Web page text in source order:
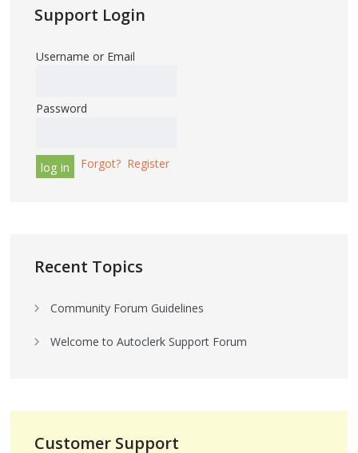
Support Login
Username or Email
Password
Forgot? Register
Recent Topics
Community Forum Guidelines
Welcome to Autoclerk Support Forum
Customer Support